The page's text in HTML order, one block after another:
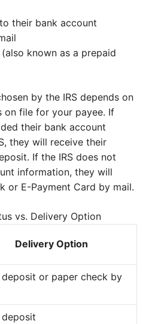
their bank account
known as a prepaid
by the IRS depends on
on file for your payee. If
their bank account
they will receive their
If the IRS does not
information, they will
or E-Payment Card by mail.
vs. Delivery Option
Delivery Option
or paper check by